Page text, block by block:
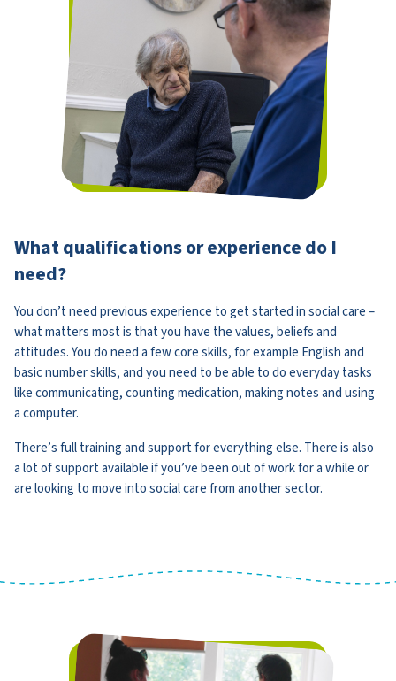
What qualifications or experience do I
need?
You don’t need previous experience to get started in social care –
what matters most is that you have the values, beliefs and
attitudes. You do need a few core skills, for example English and
basic number skills, and you need to be able to do everyday tasks
like communicating, counting medication, making notes and using
a computer.
There’s full training and support for everything else. There is also
a lot of support available if you’ve been out of work for a while or
are looking to move into social care from another sector.